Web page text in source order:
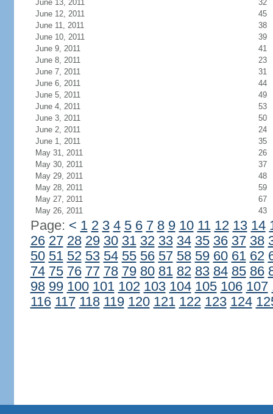
June 13, 2011
32
June 12, 2011
45
June 11, 2011
38
June 10, 2011
39
June 9, 2011
41
June 8, 2011
23
June 7, 2011
31
June 6, 2011
44
June 5, 2011
49
June 4, 2011
53
June 3, 2011
50
June 2, 2011
24
June 1, 2011
35
May 31, 2011
26
May 30, 2011
37
May 29, 2011
48
May 28, 2011
59
May 27, 2011
67
May 26, 2011
43
Page: < 1 2 3 4 5 6 7 8 9 10 11 12 13 14
26 27 28 29 30 31 32 33 34 35 36 37 38
50 51 52 53 54 55 56 57 58 59 60 61 62
74 75 76 77 78 79 80 81 82 83 84 85 86
98 99 100 101 102 103 104 105 106 107
116 117 118 119 120 121 122 123 124